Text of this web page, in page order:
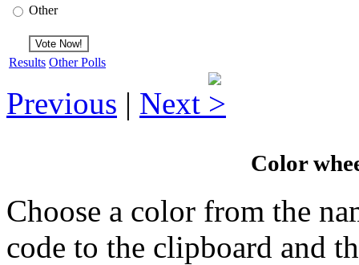
Other
Results Other Polls
Previous | Next
Color
Choose a color from the
code to the clipboard and